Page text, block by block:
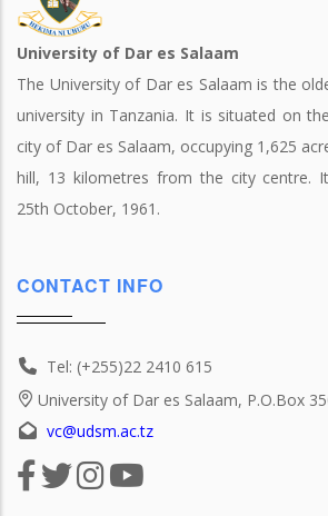
University of Dar es Salaam
The University of Dar es Salaam is the
university in Tanzania. It is situated on
city of Dar es Salaam, occupying 1,625
hill, 13 kilometres from the city centre.
25th October, 1961.
CONTACT INFO
Tel: (+255)22 2410 615
University of Dar es Salaam, P.O.Box
vc@udsm.ac.tz